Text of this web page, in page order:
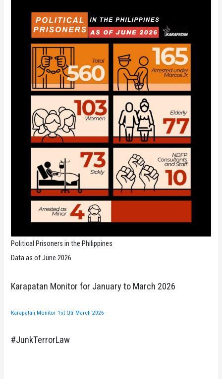
Political Prisoners in the Philippines
Data as of June 2026
Karapatan Monitor for January to March 2026
Karapatan Monitor 1st Qtr March 2026
#JunkTerrorLaw